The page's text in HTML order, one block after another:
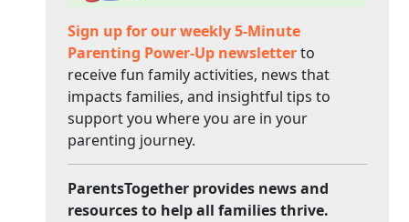
Sign up for our weekly 5-Minute
Parenting Power-Up newsletterto
receive fun family activities, news that
impacts families, and insightful tips to
support you where you are in your
parenting journey.
ParentsTogether provides news and
resources to help all families thrive.